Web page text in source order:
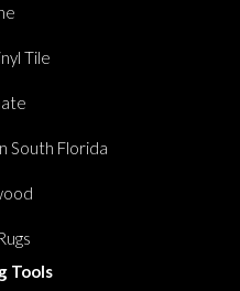
Tile
South Florida
Tools